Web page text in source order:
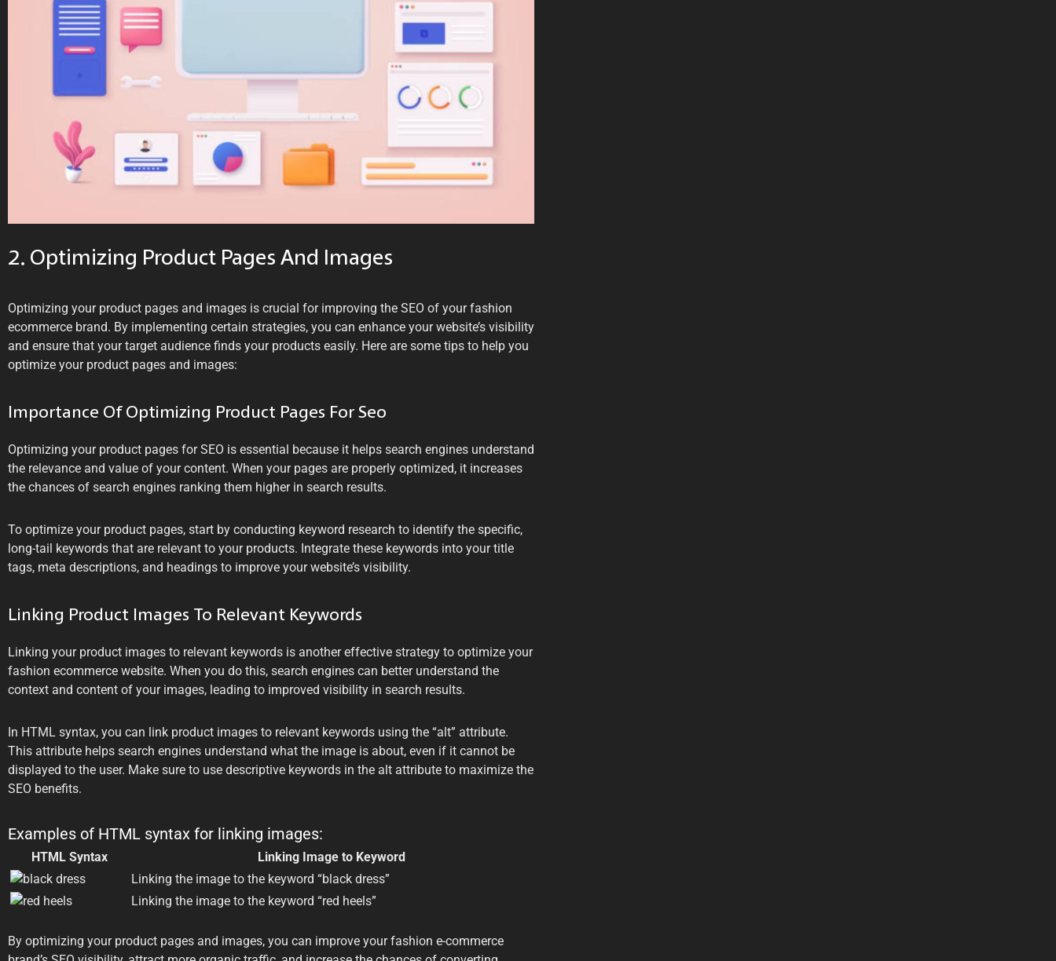
2. Optimizing Product Pages And Images
Optimizing your product pages and images is crucial for improving the SEO of your fashion
ecommerce brand. By implementing certain strategies, you can enhance your website’s visibility
and ensure that your target audience finds your products easily. Here are some tips to help you
optimize your product pages and images:
Importance Of Optimizing Product Pages For Seo
Optimizing your product pages for SEO is essential because it helps search engines understand
the relevance and value of your content. When your pages are properly optimized, it increases
the chances of search engines ranking them higher in search results.
To optimize your product pages, start by conducting keyword research to identify the specific,
long-tail keywords that are relevant to your products. Integrate these keywords into your title
tags, meta descriptions, and headings to improve your website’s visibility.
Linking Product Images To Relevant Keywords
Linking your product images to relevant keywords is another effective strategy to optimize your
fashion ecommerce website. When you do this, search engines can better understand the
context and content of your images, leading to improved visibility in search results.
In HTML syntax, you can link product images to relevant keywords using the “alt” attribute.
This attribute helps search engines understand what the image is about, even if it cannot be
displayed to the user. Make sure to use descriptive keywords in the alt attribute to maximize the
SEO benefits.
Examples of HTML syntax for linking images:
HTML Syntax
Linking Image to Keyword
Linking the image to the keyword “black dress”
Linking the image to the keyword “red heels”
By optimizing your product pages and images, you can improve your fashion e-commerce